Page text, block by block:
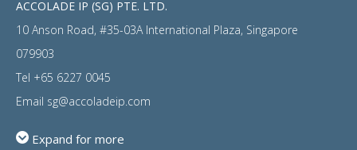
ACCOLADE IP (SG) PTE. LTD.
10 Anson Road, #35-03A International Plaza, Singapore
079903
Tel +65 6227 0045
Email sg@accoladeip.com
Expand for more